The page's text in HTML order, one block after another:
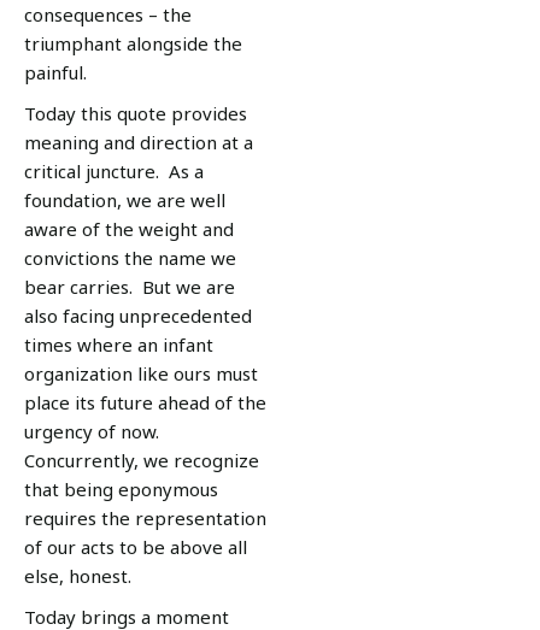
consequences – the
triumphant alongside the
painful.
Today this quote provides
meaning and direction at a
critical juncture. As a
foundation, we are well
aware of the weight and
convictions the name we
bear carries. But we are
also facing unprecedented
times where an infant
organization like ours must
place its future ahead of the
urgency of now.
Concurrently, we recognize
that being eponymous
requires the representation
of our acts to be above all
else, honest.
Today brings a moment